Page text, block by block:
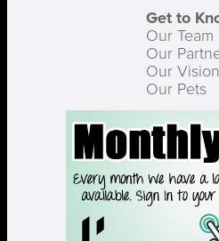
Get to
Our Team
Our
Our Vision
Our Pets